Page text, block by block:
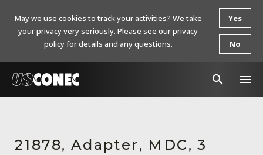
21878, Adapter, MDC, 3
May we use cookies to track your activities? We take
your privacy very seriously. Please see our privacy
policy for details and any questions.
Yes
No